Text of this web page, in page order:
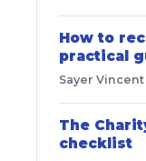
How to
practical
Sayer Vincent
The
checklist